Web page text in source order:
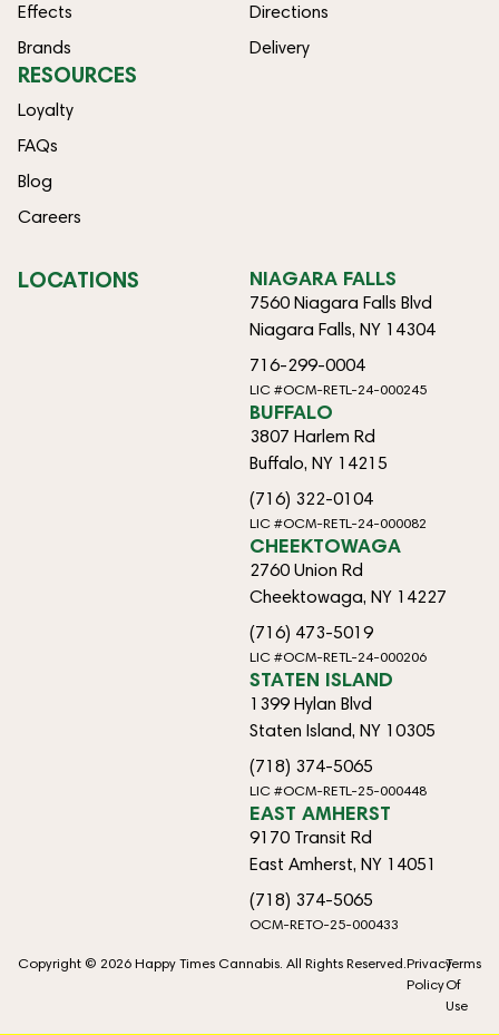
Effects
Brands
Directions
Delivery
RESOURCES
Loyalty
FAQs
Blog
Careers
LOCATIONS NIAGARA FALLS
7560 Niagara Falls Blvd
Niagara Falls, NY 14304
716-299-0004
LIC #OCM-RETL-24-000245
BUFFALO
3807 Harlem Rd
Buffalo, NY 14215
(716) 322-0104
LIC #OCM-RETL-24-000082
CHEEKTOWAGA
2760 Union Rd
Cheektowaga, NY 14227
(716) 473-5019
LIC #OCM-RETL-24-000206
STATEN ISLAND
1399 Hylan Blvd
Staten Island, NY 10305
(718) 374-5065
LIC #OCM-RETL-25-000448
EAST AMHERST
9170 Transit Rd
East Amherst, NY 14051
(718) 374-5065
OCM-RETO-25-000433
Copyright © 2026 Happy Times Cannabis. All Rights Reserved.Privacy
Policy
Terms
Of
Use